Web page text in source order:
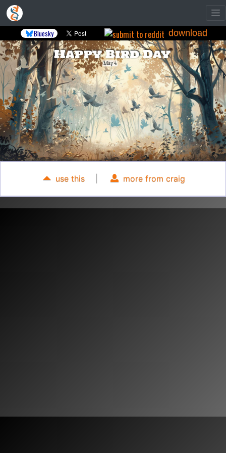
Bluesky download
use this more from craig